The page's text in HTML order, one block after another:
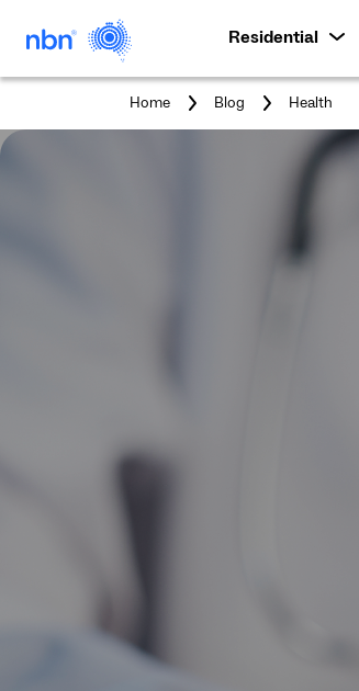
Residential
Home Blog
You
here:
Health